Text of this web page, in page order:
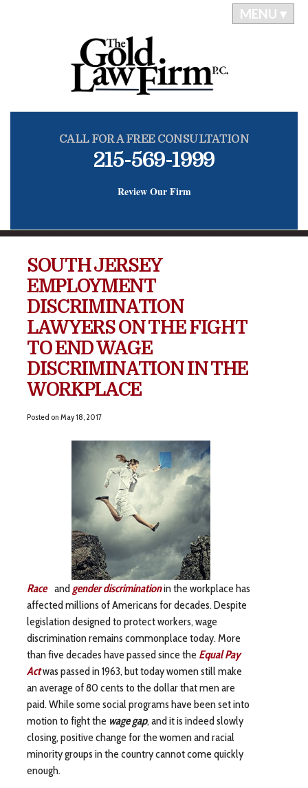
MENU ▾
CALL FOR A FREE CONSULTATION
215-569-1999
Review Our Firm
SOUTH JERSEY
EMPLOYMENT
DISCRIMINATION
LAWYERS ON THE FIGHT
TO END WAGE
DISCRIMINATION IN THE
WORKPLACE
Posted on May 18, 2017
Race and gender discriminationin the workplace has
affected millions of Americans for decades. Despite
legislation designed to protect workers, wage
discrimination remains commonplace today. More
than five decades have passed since the Equal Pay
Actwas passed in 1963, but today women still make
an average of 80 cents to the dollar that men are
paid. While some social programs have been set into
motion to fight the wage gap, and it is indeed slowly
closing, positive change for the women and racial
minority groups in the country cannot come quickly
enough.